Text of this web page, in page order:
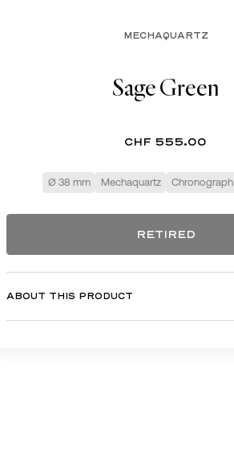
MECHAQUARTZ
Sage Green
CHF 555.00
Ø 38 mm Mechaquartz Chronograph
RETIRED
RETIRED
ABOUT THIS PRODUCT